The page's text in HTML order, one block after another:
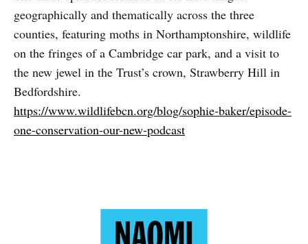
geographically and thematically across the three
counties, featuring moths in Northamptonshire, wildlife
on the fringes of a Cambridge car park, and a visit to
the new jewel in the Trust’s crown, Strawberry Hill in
Bedfordshire.
https://www.wildlifebcn.org/blog/sophie-baker/episode-
one-conservation-our-new-podcast